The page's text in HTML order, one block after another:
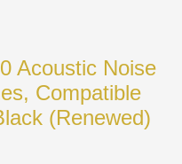
Acoustic Noise
Compatible
(Renewed)